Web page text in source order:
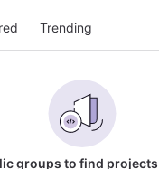
Trending
groups to find